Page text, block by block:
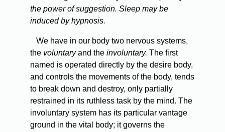
the power of suggestion. Sleep may be
induced by hypnosis.
We have in our body two nervous systems,
the voluntaryand the involuntary. The first
named is operated directly by the desire body,
and controls the movements of the body, tends
to break down and destroy, only partially
restrained in its ruthless task by the mind. The
involuntary system has its particular vantage
ground in the vital body; it governs the